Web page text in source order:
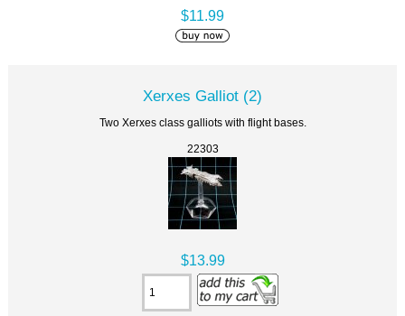
$11.99
Xerxes Galliot (2)
Two Xerxes class galliots with flight bases.
22303
$13.99